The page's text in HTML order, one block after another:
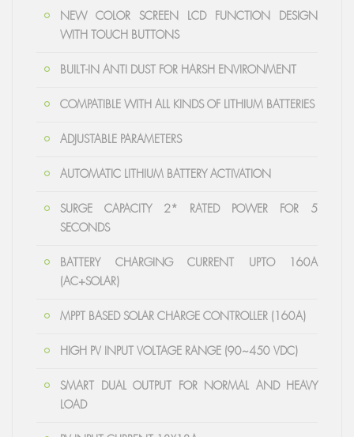
NEW COLOR SCREEN LCD FUNCTION DESIGN
WITH TOUCH BUTTONS
BUILT-IN ANTI DUST FOR HARSH ENVIRONMENT
COMPATIBLE WITH ALL KINDS OF LITHIUM BATTERIES
ADJUSTABLE PARAMETERS
AUTOMATIC LITHIUM BATTERY ACTIVATION
SURGE CAPACITY 2* RATED POWER FOR 5
SECONDS
BATTERY CHARGING CURRENT UPTO 160A
(AC+SOLAR)
MPPT BASED SOLAR CHARGE CONTROLLER (160A)
HIGH PV INPUT VOLTAGE RANGE (90~450 VDC)
SMART DUAL OUTPUT FOR NORMAL AND HEAVY
LOAD